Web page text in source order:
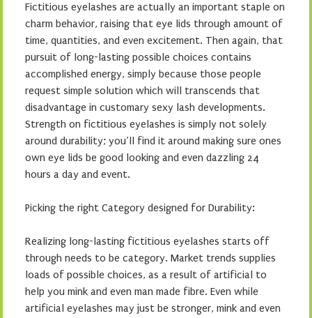
Fictitious eyelashes are actually an important staple on
charm behavior, raising that eye lids through amount of
time, quantities, and even excitement. Then again, that
pursuit of long-lasting possible choices contains
accomplished energy, simply because those people
request simple solution which will transcends that
disadvantage in customary sexy lash developments.
Strength on fictitious eyelashes is simply not solely
around durability; you’ll find it around making sure ones
own eye lids be good looking and even dazzling 24
hours a day and event.
Picking the right Category designed for Durability:
Realizing long-lasting fictitious eyelashes starts off
through needs to be category. Market trends supplies
loads of possible choices, as a result of artificial to
help you mink and even man made fibre. Even while
artificial eyelashes may just be stronger, mink and even